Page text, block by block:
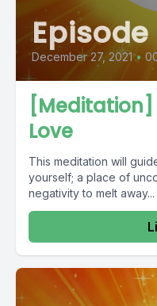
Episode
December 27, 2021 •
Love
This meditation will
yourself; a place of
negativity to melt away...